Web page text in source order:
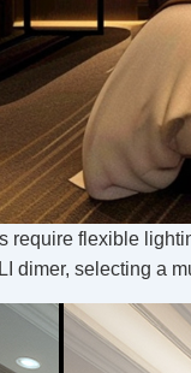
require flexible
dimer, selecting a